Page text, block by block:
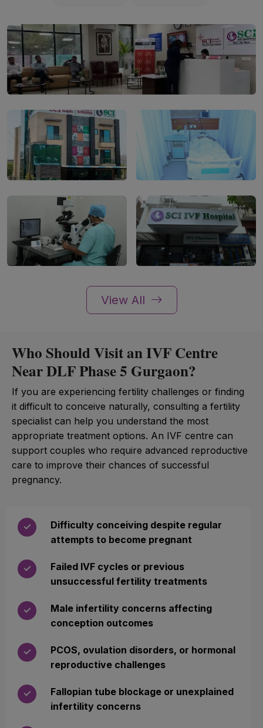
View All
Who Should Visit an IVF Centre
Near DLF Phase 5 Gurgaon?
If you are experiencing fertility challenges or finding
it difficult to conceive naturally, consulting a fertility
specialist can help you understand the most
appropriate treatment options. An IVF centre can
support couples who require advanced reproductive
care to improve their chances of successful
pregnancy.
✓
Difficulty conceiving despite regular
attempts to become pregnant
✓
Failed IVF cycles or previous
unsuccessful fertility treatments
✓
Male infertility concerns affecting
conception outcomes
✓
PCOS, ovulation disorders, or hormonal
reproductive challenges
✓
Fallopian tube blockage or unexplained
infertility concerns